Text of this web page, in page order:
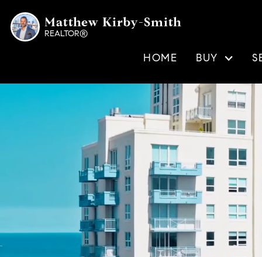
Matthew Kirby-Smith
REALTOR®
HOME BUY